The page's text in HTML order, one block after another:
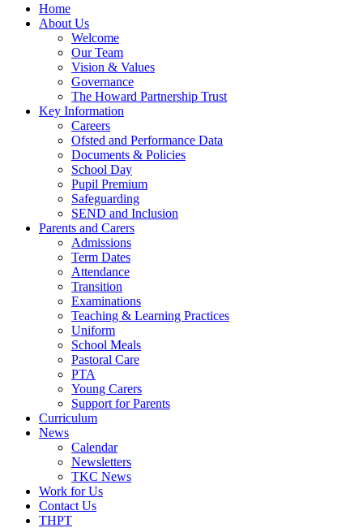
Home
About Us
Welcome
Our Team
Vision & Values
Governance
The Howard Partnership Trust
Key Information
Careers
Ofsted and Performance Data
Documents & Policies
School Day
Pupil Premium
Safeguarding
SEND and Inclusion
Parents and Carers
Admissions
Term Dates
Attendance
Transition
Examinations
Teaching & Learning Practices
Uniform
School Meals
Pastoral Care
PTA
Young Carers
Support for Parents
Curriculum
News
Calendar
Newsletters
TKC News
Work for Us
Contact Us
THPT